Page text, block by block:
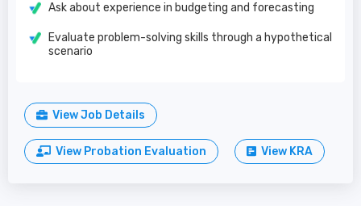
Ask about experience in budgeting and forecasting
Evaluate problem-solving skills through a hypothetical
scenario
View Job Details
View Probation Evaluation View KRA